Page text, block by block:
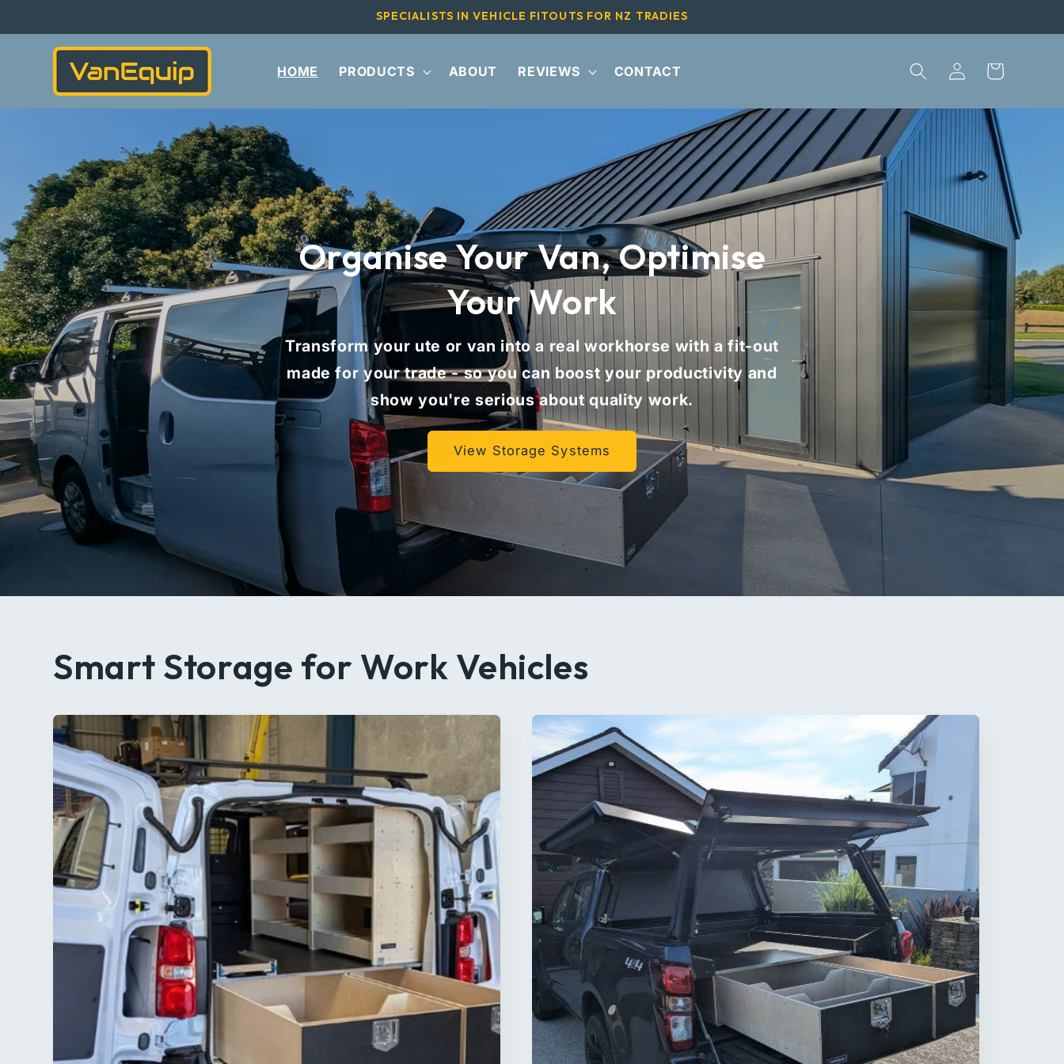
SPECIALISTS IN VEHICLE FITOUTS FOR NZ TRADIES
HOME PRODUCTS ABOUT REVIEWS CONTACT
Log
in
Cart
Organise Your Van, Optimise
Your Work
Transform your ute or van into a real workhorse with a fit-out
made for your trade - so you can boost your productivity and
show you're serious about quality work.
View Storage Systems
Smart Storage for Work Vehicles